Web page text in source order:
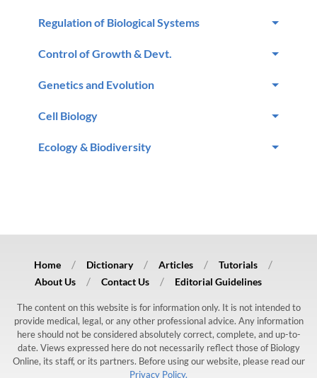
Regulation of Biological Systems
Control of Growth & Devt.
Genetics and Evolution
Cell Biology
Ecology & Biodiversity
Home Dictionary Articles
Tutorials
About Us
Contact Us Editorial Guidelines
The content on this website is for information only. It is not intended to
provide medical, legal, or any other professional advice. Any information
here should not be considered absolutely correct, complete, and up-to-
date. Views expressed here do not necessarily reflect those of Biology
Online, its staff, or its partners. Before using our website, please read our
Privacy Policy.